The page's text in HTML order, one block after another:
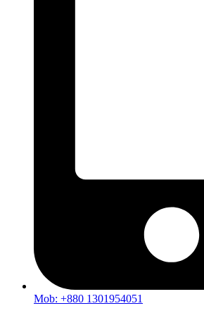
Mob: +880 1301954051